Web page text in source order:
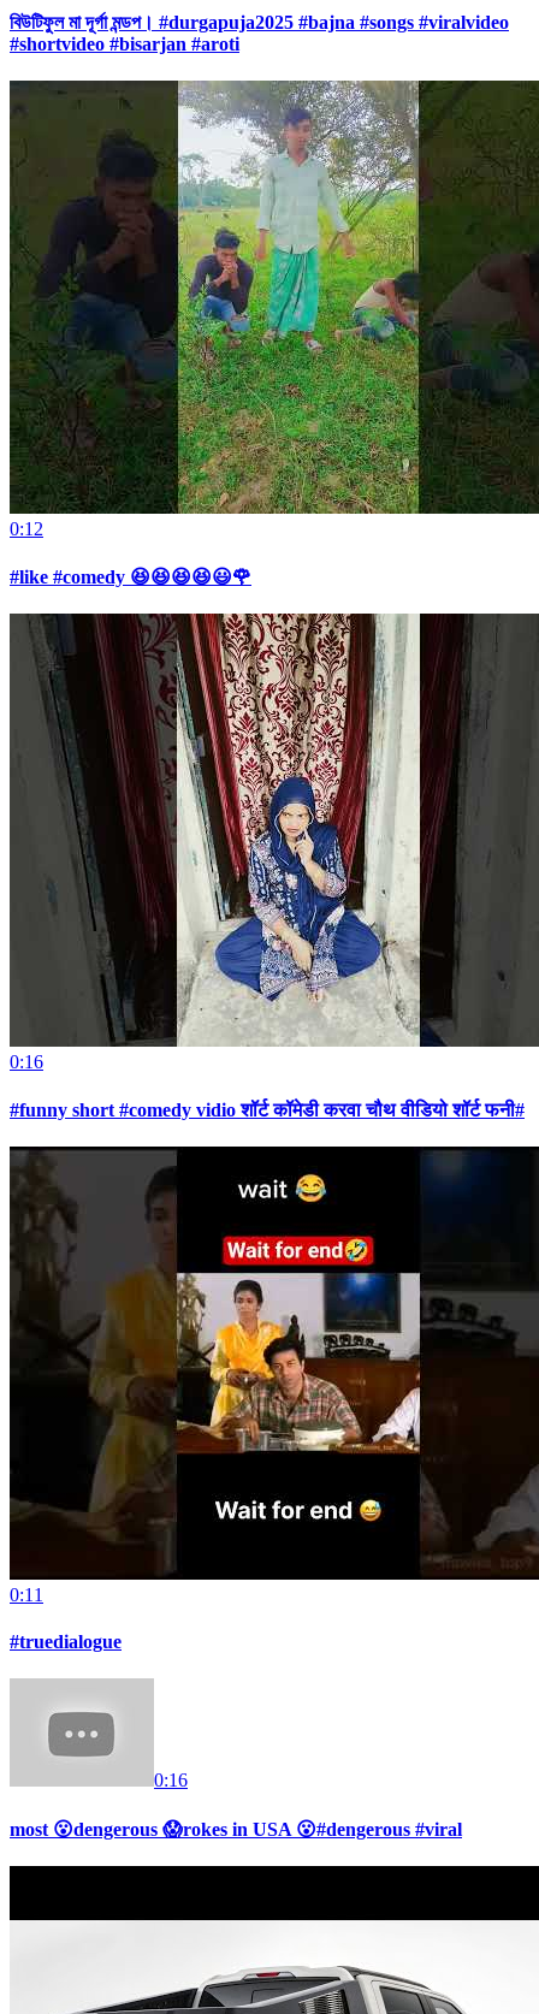
বিউটিফুল মা দূর্গা মন্ডপ। #durgapuja2025 #bajna #songs #viralvideo
#shortvideo #bisarjan #aroti
0:12
#like #comedy 😆😆😆😆😃🌹
0:16
#funny short #comedy vidio शॉर्ट कॉमेडी करवा चौथ वीडियो शॉर्ट फनी#
0:11
#truedialogue
0:16
most 😮dengerous 😱rokes in USA 😮#dengerous #viral